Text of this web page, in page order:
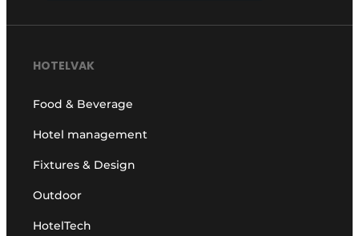
HOTELVAK
Food & Beverage
Hotel management
Fixtures & Design
Outdoor
HotelTech